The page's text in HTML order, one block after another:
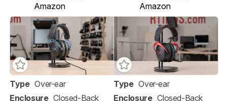
Amazon Amazon
Type Over-ear
Enclosure Closed-Back
Type Over-ear
Enclosure Closed-Back